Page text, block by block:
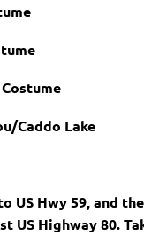
Caddo Lake
US Hwy 59, and
US Highway 80.